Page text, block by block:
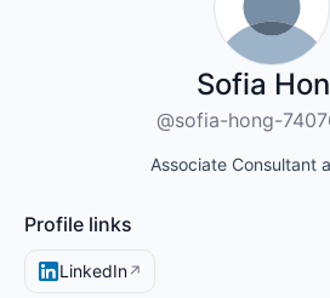
Sofia
@sofia-hong-
Associate Consultant
Profile links
LinkedIn↗